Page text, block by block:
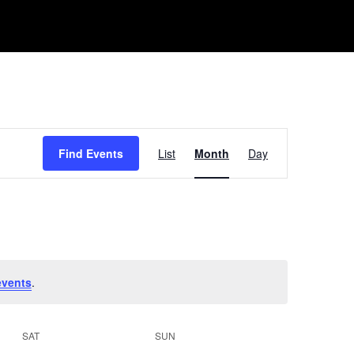
.
Find Events
Views
List Month Day
SAT SUN